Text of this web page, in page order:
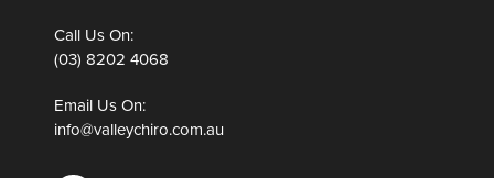
Call Us On:
(03) 8202 4068
Email Us On:
info@valleychiro.com.au